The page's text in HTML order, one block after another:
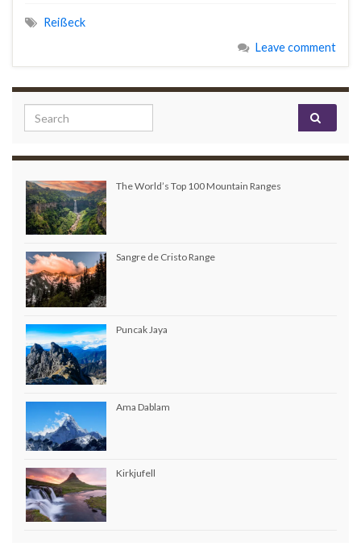
Reißeck
Leave comment
Search for:
The World’s Top 100 Mountain Ranges
Sangre de Cristo Range
Puncak Jaya
Ama Dablam
Kirkjufell